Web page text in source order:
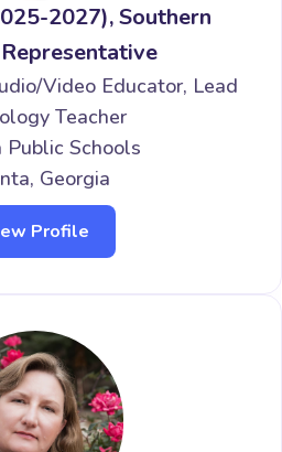
2027), Southern
Video Educator, Lead
Teacher
Schools
Georgia
Profile